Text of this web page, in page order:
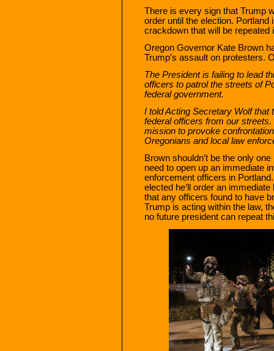
There is every sign that Trump
order until the election.
crackdown that will be repeated
Oregon Governor Kate Brown
Trump’s assault on protesters.
The President is failing to lead
officers to patrol the streets of
federal government.
I told Acting Secretary Wolf that
federal officers from our
mission to provoke
Oregonians and local law
Brown shouldn’t be the only
need to open up an immediate
enforcement officers in
elected he’ll order an
that any officers found to have
Trump is acting within the law,
no future president can repeat